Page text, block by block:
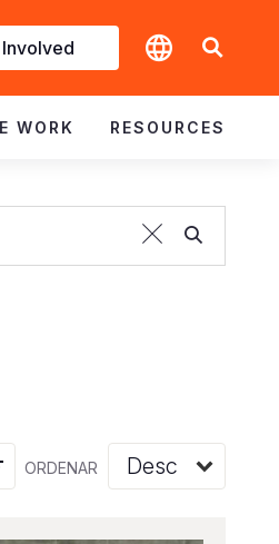
WORK RESOURCES
ORDENAR